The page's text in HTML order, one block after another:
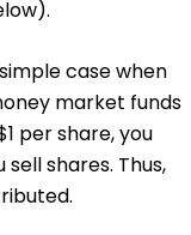
case when
market funds
per share, you
shares. Thus,